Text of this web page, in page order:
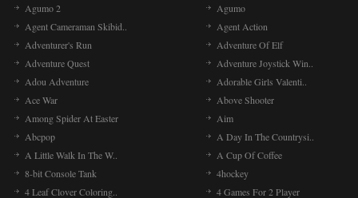
Agumo 2
Agumo
Agent Cameraman Skibid..
Agent Action
Adventurer's Run
Adventure Of Elf
Adventure Quest
Adventure Joystick Win..
Adou Adventure
Adorable Girls Valenti..
Ace War
Above Shooter
Among Spider At Easter
Aim
Abcpop
A Day In The Countrysi..
A Little Walk In The W..
A Cup Of Coffee
8-bit Console Tank
4hockey
4 Leaf Clover Coloring..
4 Games For 2 Player